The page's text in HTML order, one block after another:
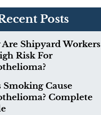
Posts
Shipyard Workers
Risk For
Smoking Cause
Complete